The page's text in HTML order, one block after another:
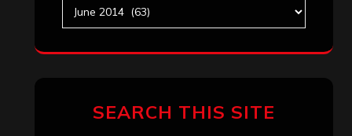
SEARCH THIS SITE